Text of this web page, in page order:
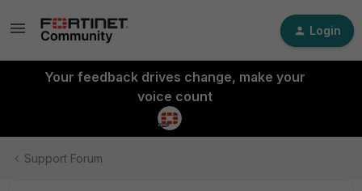
Login
Your feedback drives change, make your
voice count
Support Forum